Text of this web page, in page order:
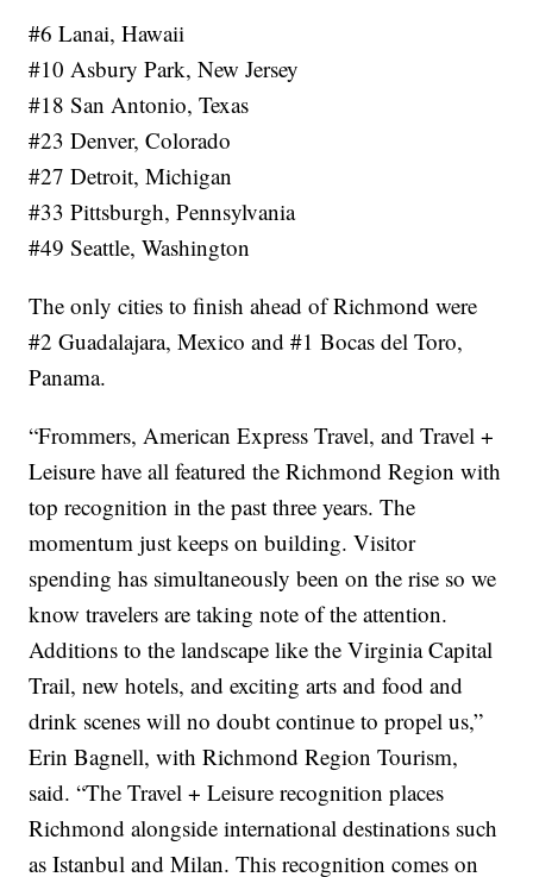
#6 Lanai, Hawaii
#10 Asbury Park, New Jersey
#18 San Antonio, Texas
#23 Denver, Colorado
#27 Detroit, Michigan
#33 Pittsburgh, Pennsylvania
#49 Seattle, Washington
The only cities to finish ahead of Richmond were
#2 Guadalajara, Mexico and #1 Bocas del Toro,
Panama.
“Frommers, American Express Travel, and Travel +
Leisure have all featured the Richmond Region with
top recognition in the past three years. The
momentum just keeps on building. Visitor
spending has simultaneously been on the rise so we
know travelers are taking note of the attention.
Additions to the landscape like the Virginia Capital
Trail, new hotels, and exciting arts and food and
drink scenes will no doubt continue to propel us,”
Erin Bagnell, with Richmond Region Tourism,
said. “The Travel + Leisure recognition places
Richmond alongside international destinations such
as Istanbul and Milan. This recognition comes on